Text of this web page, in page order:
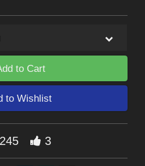
to Cart
to Wishlist
3